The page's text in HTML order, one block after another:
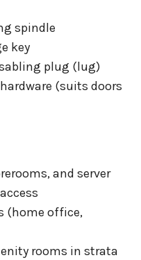
spindle
key
plug (lug)
(suits doors
and server
(home office,
rooms in strata